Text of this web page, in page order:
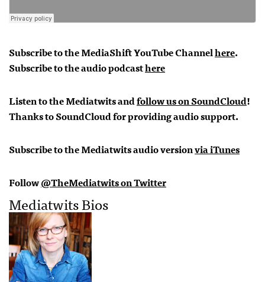
Subscribe to the MediaShift YouTube Channelhere.
Subscribe to the audio podcasthere
Listen to the Mediatwits andfollow us on SoundCloud!
Thanks to SoundCloud for providing audio support.
Subscribe to the Mediatwits audio versionvia iTunes
Follow@TheMediatwits on Twitter
Mediatwits Bios